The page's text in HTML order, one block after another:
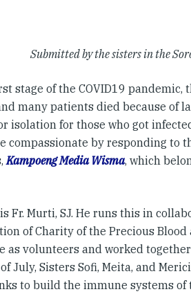
Submitted by the sisters in the
stage of the COVID19 pandemic,
many patients died because of
isolation for those who got
compassionate by responding to
Kampoeng Media Wisma, which
Fr. Murti, SJ. He runs this in
of Charity of the Precious
as volunteers and worked
July, Sisters Sofi, Meita, and
to build the immune systems of